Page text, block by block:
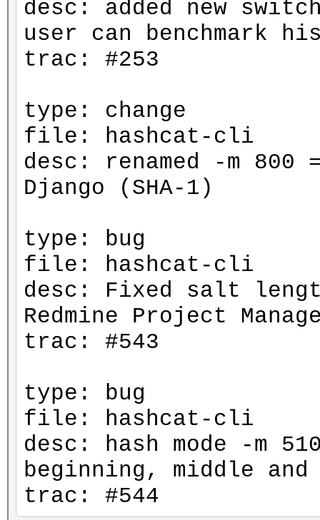
desc: added new
user can benchmark
trac: #253
type: change
file: hashcat-cli
desc: renamed -m 800
Django (SHA-1)
type: bug
file: hashcat-cli
desc: Fixed salt
Redmine Project
trac: #543
type: bug
file: hashcat-cli
desc: hash mode -m
beginning, middle and
trac: #544